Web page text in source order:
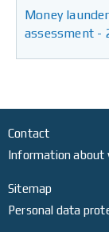
Money
assessment -
Contact
Information about
Sitemap
Personal data